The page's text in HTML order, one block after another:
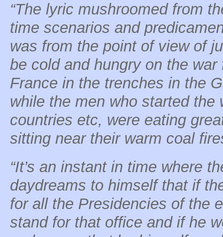
“The lyric mushroomed from
time scenarios and
was from the point of view of
be cold and hungry on the
France in the trenches in the
while the men who started the
countries etc, were eating
sitting near their warm coal
“It’s an instant in time where
daydreams to himself that if
for all the Presidencies of the
stand for that office and if he